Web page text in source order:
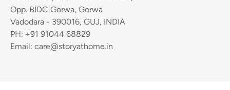
Opp. BIDC Gorwa, Gorwa
Vadodara - 390016, GUJ, INDIA
PH: +91 91044 68829
Email: care@storyathome.in